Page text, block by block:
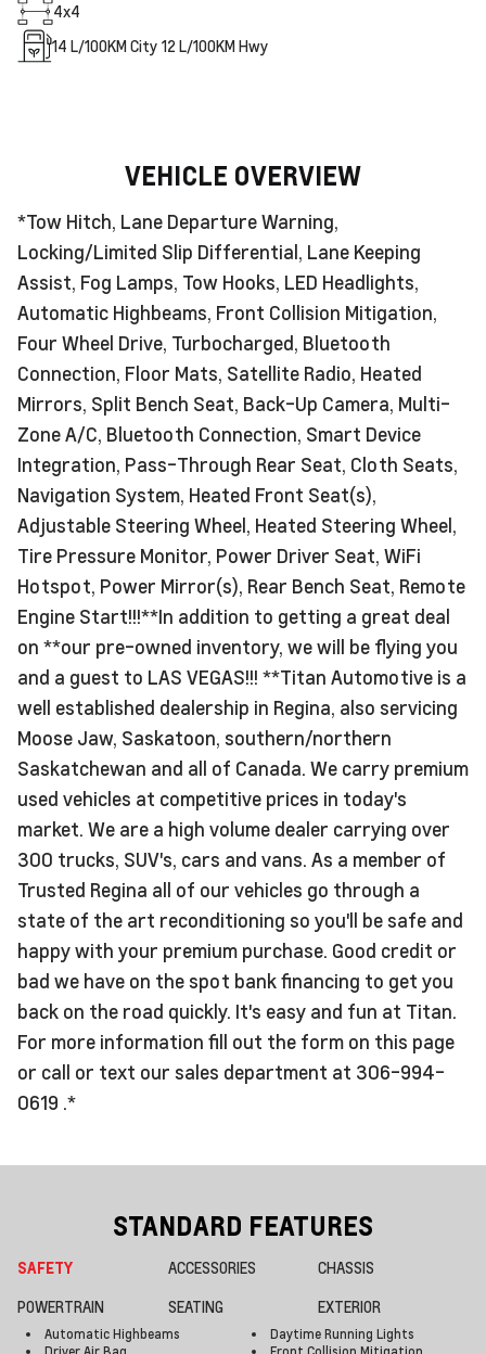
4x4
14 L/100KM City 12 L/100KM Hwy
VEHICLE OVERVIEW
*Tow Hitch, Lane Departure Warning,
Locking/Limited Slip Differential, Lane Keeping
Assist, Fog Lamps, Tow Hooks, LED Headlights,
Automatic Highbeams, Front Collision Mitigation,
Four Wheel Drive, Turbocharged, Bluetooth
Connection, Floor Mats, Satellite Radio, Heated
Mirrors, Split Bench Seat, Back-Up Camera, Multi-
Zone A/C, Bluetooth Connection, Smart Device
Integration, Pass-Through Rear Seat, Cloth Seats,
Navigation System, Heated Front Seat(s),
Adjustable Steering Wheel, Heated Steering Wheel,
Tire Pressure Monitor, Power Driver Seat, WiFi
Hotspot, Power Mirror(s), Rear Bench Seat, Remote
Engine Start!!!**In addition to getting a great deal
on **our pre-owned inventory, we will be flying you
and a guest to LAS VEGAS!!! **Titan Automotive is a
well established dealership in Regina, also servicing
Moose Jaw, Saskatoon, southern/northern
Saskatchewan and all of Canada. We carry premium
used vehicles at competitive prices in today's
market. We are a high volume dealer carrying over
300 trucks, SUV's, cars and vans. As a member of
Trusted Regina all of our vehicles go through a
state of the art reconditioning so you'll be safe and
happy with your premium purchase. Good credit or
bad we have on the spot bank financing to get you
back on the road quickly. It's easy and fun at Titan.
For more information fill out the form on this page
or call or text our sales department at 306-994-
0619 .*
STANDARD FEATURES
SAFETY ACCESSORIES
CHASSIS
POWERTRAIN
SEATING EXTERIOR
Automatic Highbeams
Daytime Running Lights
Driver Air Bag
Front Collision Mitigation